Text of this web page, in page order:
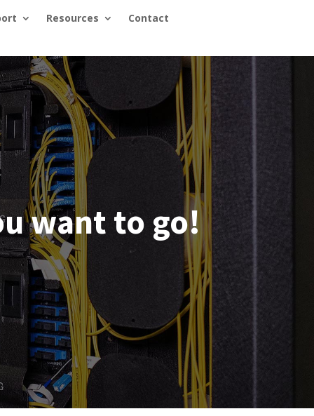
Resources Contact
want to go!